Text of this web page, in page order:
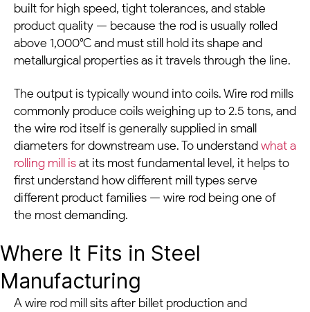
built for high speed, tight tolerances, and stable
product quality — because the rod is usually rolled
above 1,000°C and must still hold its shape and
metallurgical properties as it travels through the line.
The output is typically wound into coils. Wire rod mills
commonly produce coils weighing up to 2.5 tons, and
the wire rod itself is generally supplied in small
diameters for downstream use. To understandwhat a
rolling mill isat its most fundamental level, it helps to
first understand how different mill types serve
different product families — wire rod being one of
the most demanding.
Where It Fits in Steel
Manufacturing
A wire rod mill sits after billet production and